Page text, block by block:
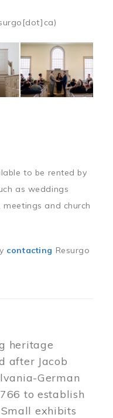
to be rented by
as weddings
meetings and church
contacting Resurgo
heritage
after Jacob
German
to establish
exhibits